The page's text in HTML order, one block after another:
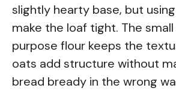
slightly hearty base, but
make the loaf tight. The
purpose flour keeps the
oats add structure without
bread bready in the wrong